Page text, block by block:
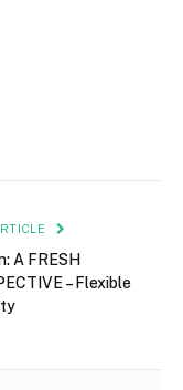
A FRESH
– Flexible